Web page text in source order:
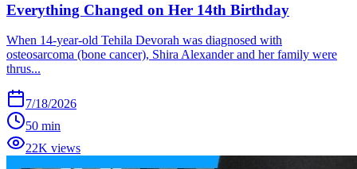
Everything Changed on Her 14th Birthday
When 14-year-old Tehila Devorah was diagnosed with
osteosarcoma (bone cancer), Shira Alexander and her family were
thrus...
7/18/2026
50 min
22K views